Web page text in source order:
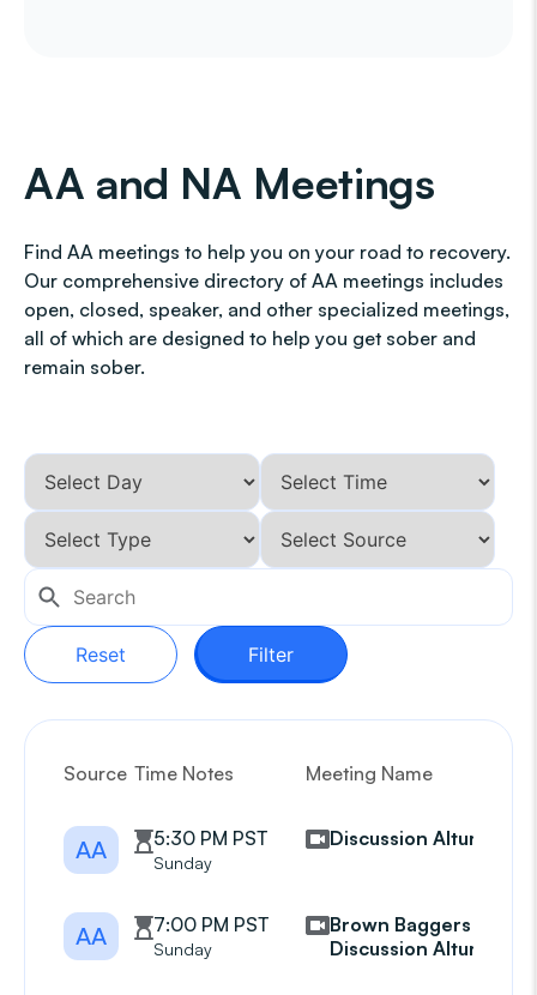
AA and NA Meetings
Find AA meetings to help you on your road to recovery.
Our comprehensive directory of AA meetings includes
open, closed, speaker, and other specialized meetings,
all of which are designed to help you get sober and
remain sober.
Reset Filter
Source Time Notes Meeting Name
AA 5:30 PM PST
Sunday
Discussion Alturas
AA 7:00 PM PST
Sunday
Brown Baggers
Discussion Alturas